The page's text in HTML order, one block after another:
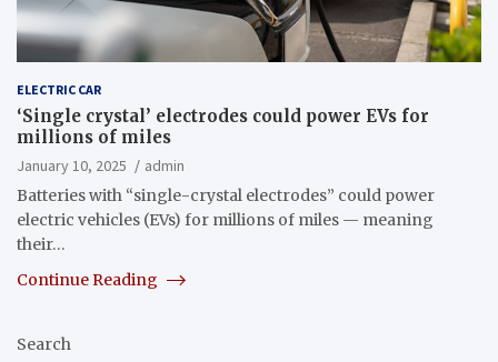
ELECTRIC CAR
‘Single crystal’ electrodes could power EVs for
millions of miles
January 10, 2025
admin
Batteries with “single-crystal electrodes” could power
electric vehicles (EVs) for millions of miles — meaning
their…
Continue Reading
Search